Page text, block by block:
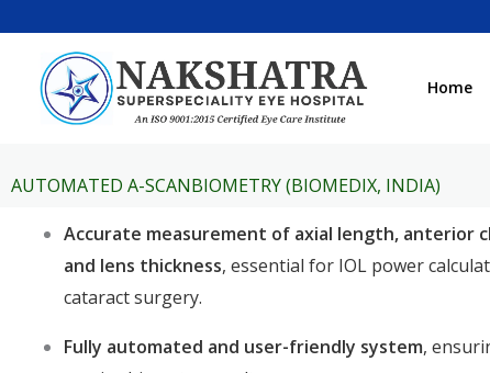
content
Home
AUTOMATED A-SCANBIOMETRY (BIOMEDIX, INDIA)
Accurate measurement of axial length, anterior
and lens thickness, essential for IOL power
cataract surgery.
Fully automated and user-friendly system,